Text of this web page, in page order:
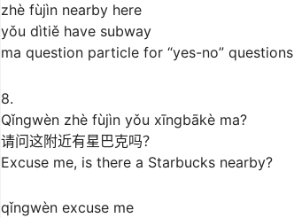
zhè fùjìn nearby here
yǒu dìtiě have subway
ma question particle for “yes-no” questions
8.
Qǐngwèn zhè fùjìn yǒu xīngbākè ma?
请问这附近有星巴克吗？
Excuse me, is there a Starbucks nearby?
qǐngwèn excuse me